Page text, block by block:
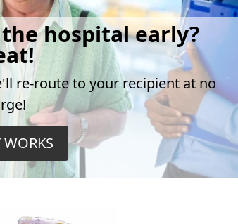
hospital early?
re-route to your recipient at no